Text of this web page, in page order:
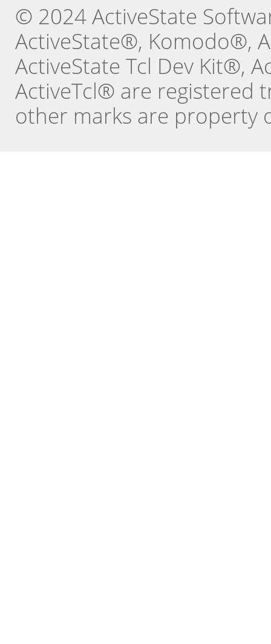
© 2024 ActiveState
ActiveState®, Komodo®,
ActiveState Tcl Dev Kit®,
ActiveTcl® are registered
other marks are property